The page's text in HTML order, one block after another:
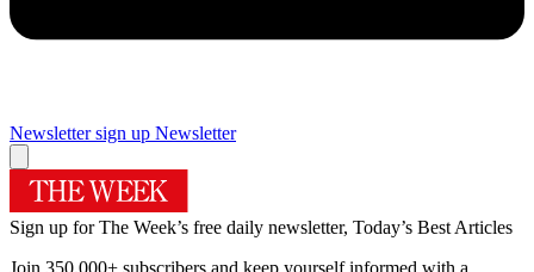
Newsletter sign up Newsletter
Sign up for The Week’s free daily newsletter, Today’s Best Articles
Join 350,000+ subscribers and keep yourself informed with a